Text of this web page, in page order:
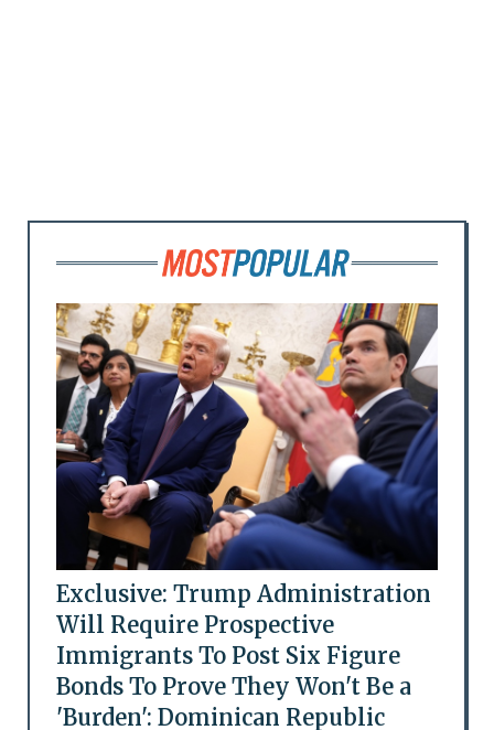
Exclusive: Trump Administration
Will Require Prospective
Immigrants To Post Six Figure
Bonds To Prove They Won't Be a
'Burden': Dominican Republic